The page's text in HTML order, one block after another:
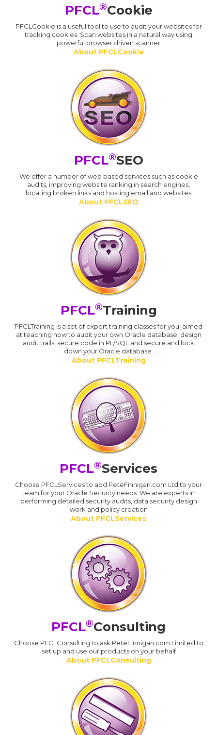
PFCL®Cookie
PFCLCookie is a useful tool to use to audit your websites for
tracking cookies. Scan websites in a natural way using
powerful browser driven scanner
About PFCLCookie
PFCL®SEO
We offer a number of web based services such as cookie
audits, improving website ranking in search engines,
locating broken links and hosting email and websites
About PFCLSEO
PFCL®Training
PFCLTraining is a set of expert training classes for you, aimed
at teaching how to audit your own Oracle database, design
audit trails, secure code in PL/SQL and secure and lock
down your Oracle database.
About PFCLTraining
PFCL®Services
Choose PFCLServices to add PeteFinnigan.com Ltd to your
team for your Oracle Security needs. We are experts in
performing detailed security audits, data security design
work and policy creation
About PFCLServices
PFCL®Consulting
Choose PFCLConsulting to ask PeteFinnigan.com Limited to
set up and use our products on your behalf
About PFCLConsulting